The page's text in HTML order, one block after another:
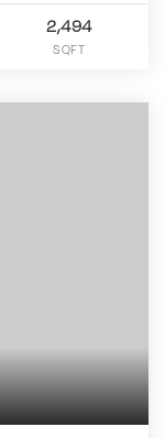
2,494
SQFT